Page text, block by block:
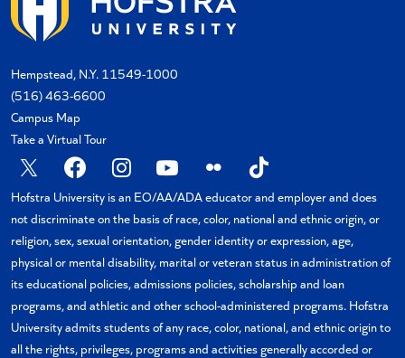
Hempstead, N.Y. 11549-1000
(516) 463-6600
Campus Map
Take a Virtual Tour
X FacebookInstagram
YouTubeFlickr TikTok
Hofstra University is an EO/AA/ADA educator and employer and does
not discriminate on the basis of race, color, national and ethnic origin, or
religion, sex, sexual orientation, gender identity or expression, age,
physical or mental disability, marital or veteran status in administration of
its educational policies, admissions policies, scholarship and loan
programs, and athletic and other school-administered programs. Hofstra
University admits students of any race, color, national, and ethnic origin to
all the rights, privileges, programs and activities generally accorded or